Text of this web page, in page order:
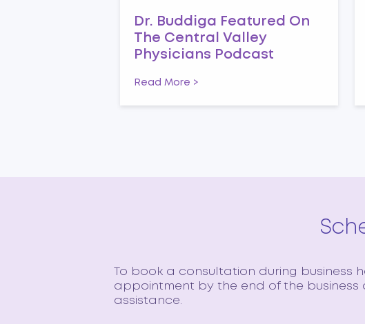
Dr. Buddiga Featured On
The Central Valley
Physicians Podcast
Read More >
To book a consultation during business
appointment by the end of the business
assistance.